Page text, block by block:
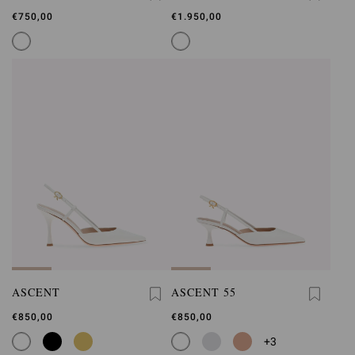
€750,00 €1.950,00
ASCENT
€850,00
ASCENT 55
€850,00
+3